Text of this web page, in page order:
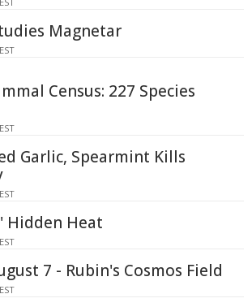
Magnetar
Census: 227 Species
Garlic, Spearmint Kills
Hidden Heat
7 - Rubin's Cosmos Field